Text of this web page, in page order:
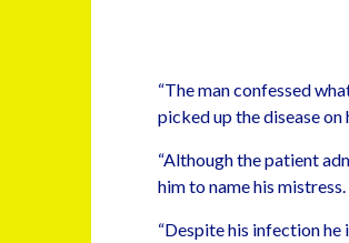
“The man confessed
picked up the disease on
“Although the patient
him to name his mistress.
“Despite his infection